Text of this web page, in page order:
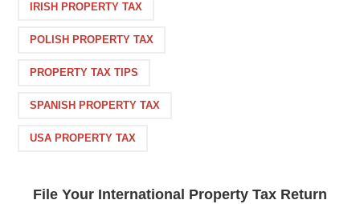
IRISH PROPERTY TAX
POLISH PROPERTY TAX
PROPERTY TAX TIPS
SPANISH PROPERTY TAX
USA PROPERTY TAX
File Your International Property Tax Return